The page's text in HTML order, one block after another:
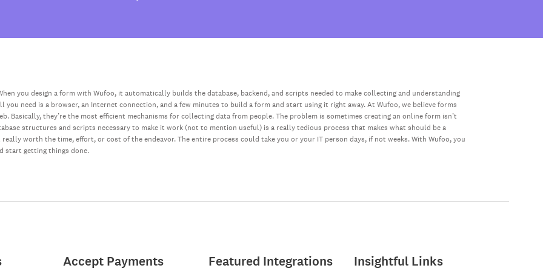
you design a form with Wufoo, it automatically builds the database, backend, and scripts needed to make collecting and understanding
you need is a browser, an Internet connection, and a few minutes to build a form and start using it right away. At Wufoo, we believe forms
Basically, they’re the most efficient mechanisms for collecting data from people. The problem is sometimes creating an online form isn’t
structures and scripts necessary to make it work (not to mention useful) is a really tedious process that makes what should be a
worth the time, effort, or cost of the endeavor. The entire process could take you or your IT person days, if not weeks. With Wufoo, you
start getting things done.
Accept Payments Featured Integrations Insightful Links